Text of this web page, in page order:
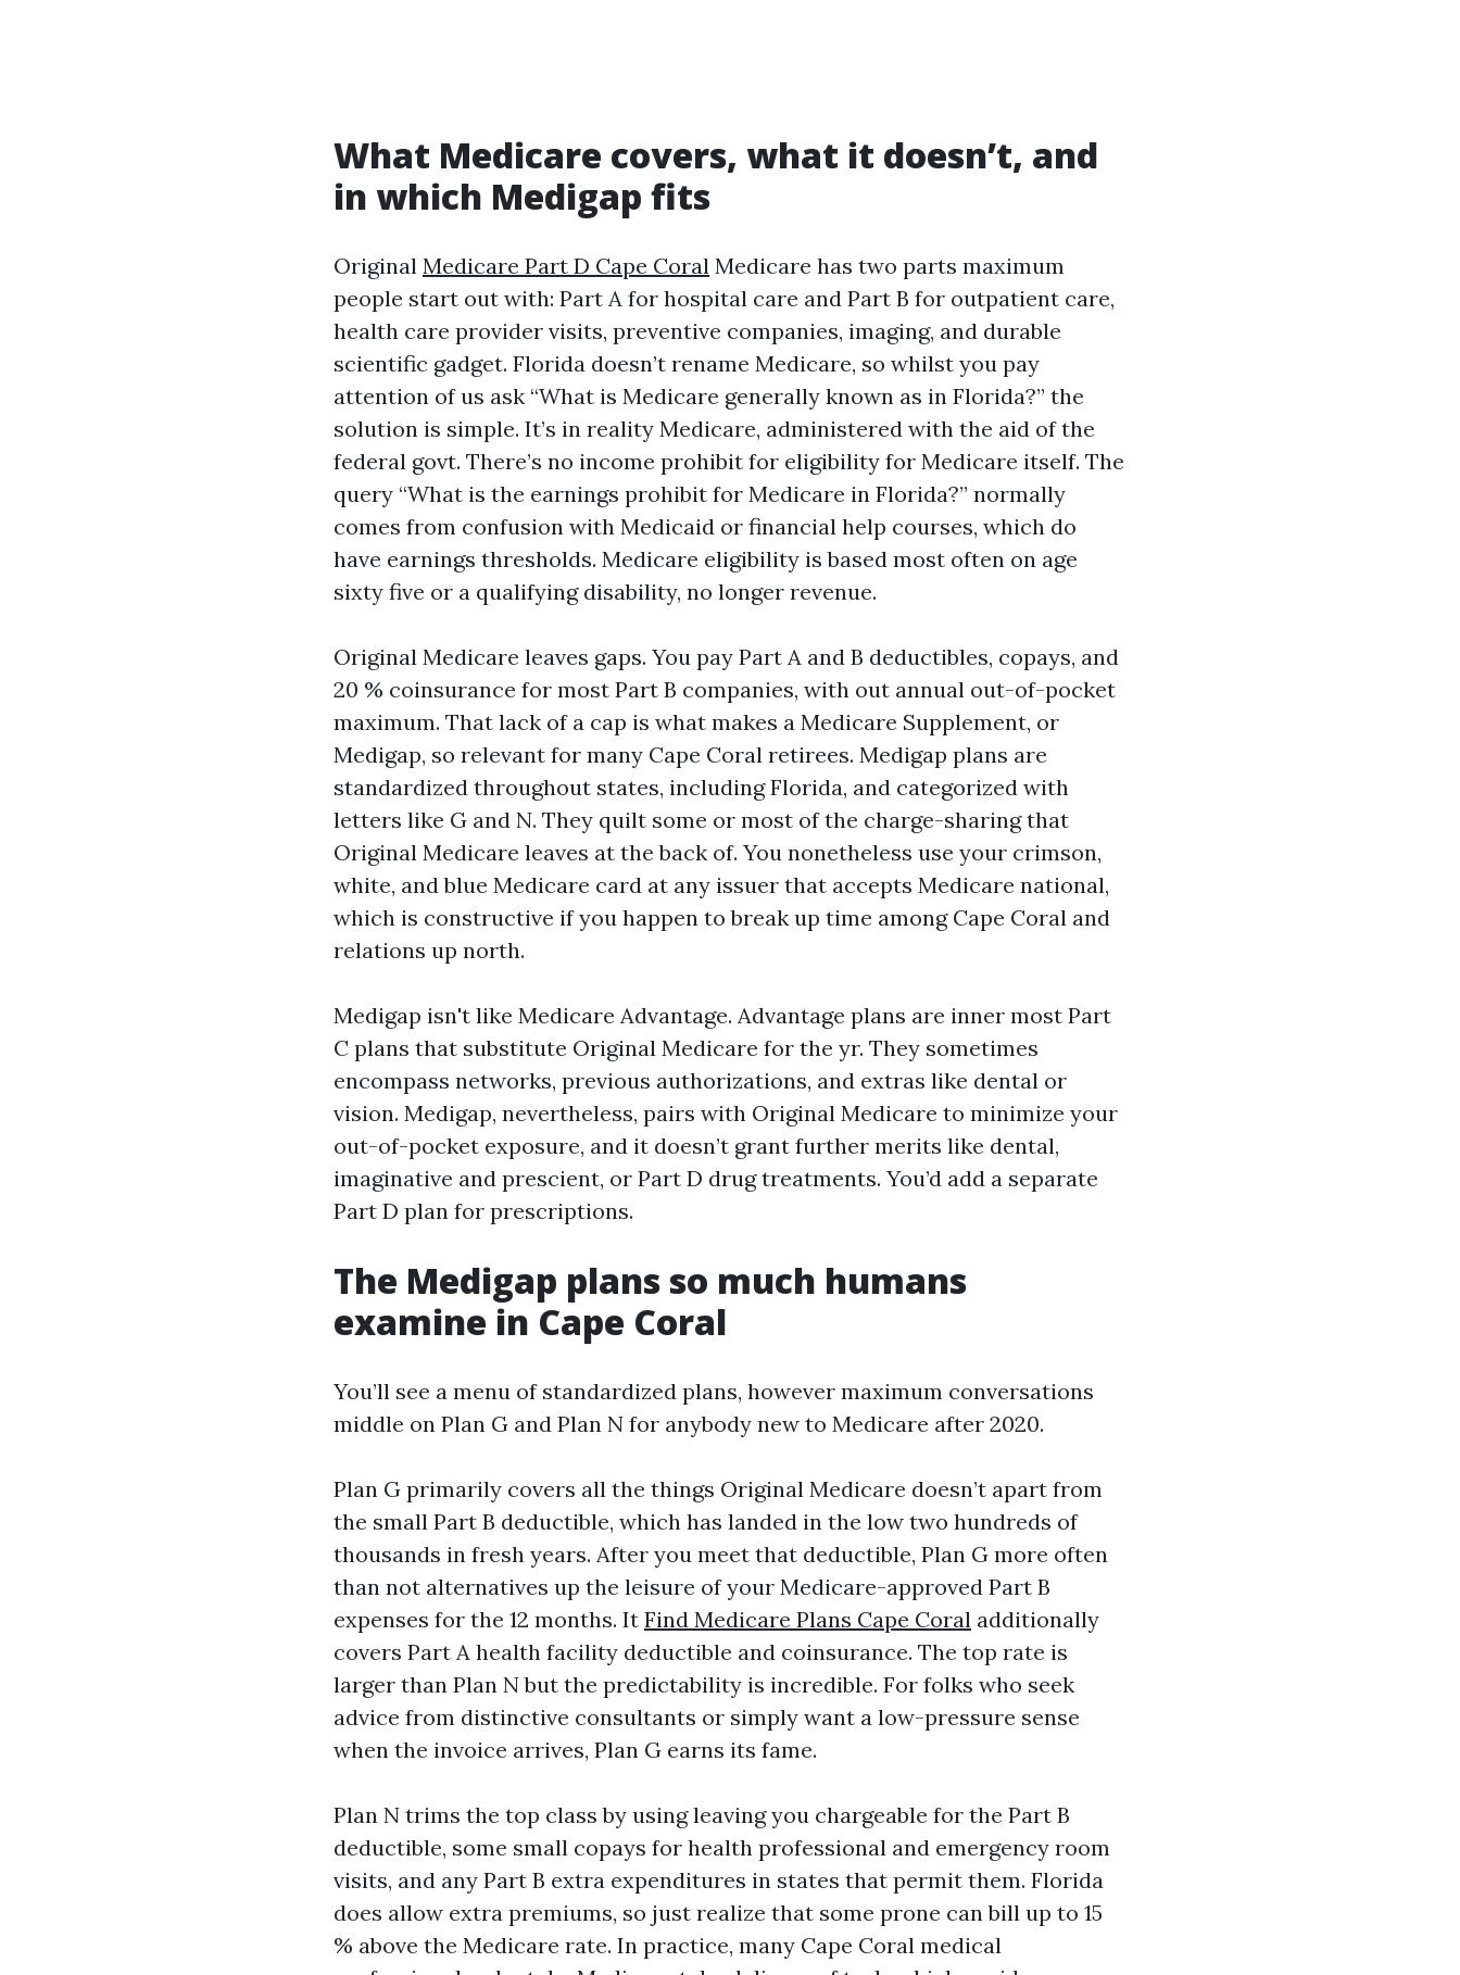
What Medicare covers, what it doesn’t, and
in which Medigap fits
Original Medicare Part D Cape Coral Medicare has two parts maximum
people start out with: Part A for hospital care and Part B for outpatient care,
health care provider visits, preventive companies, imaging, and durable
scientific gadget. Florida doesn’t rename Medicare, so whilst you pay
attention of us ask “What is Medicare generally known as in Florida?” the
solution is simple. It’s in reality Medicare, administered with the aid of the
federal govt. There’s no income prohibit for eligibility for Medicare itself. The
query “What is the earnings prohibit for Medicare in Florida?” normally
comes from confusion with Medicaid or financial help courses, which do
have earnings thresholds. Medicare eligibility is based most often on age
sixty five or a qualifying disability, no longer revenue.
Original Medicare leaves gaps. You pay Part A and B deductibles, copays, and
20 % coinsurance for most Part B companies, with out annual out-of-pocket
maximum. That lack of a cap is what makes a Medicare Supplement, or
Medigap, so relevant for many Cape Coral retirees. Medigap plans are
standardized throughout states, including Florida, and categorized with
letters like G and N. They quilt some or most of the charge-sharing that
Original Medicare leaves at the back of. You nonetheless use your crimson,
white, and blue Medicare card at any issuer that accepts Medicare national,
which is constructive if you happen to break up time among Cape Coral and
relations up north.
Medigap isn't like Medicare Advantage. Advantage plans are inner most Part
C plans that substitute Original Medicare for the yr. They sometimes
encompass networks, previous authorizations, and extras like dental or
vision. Medigap, nevertheless, pairs with Original Medicare to minimize your
out-of-pocket exposure, and it doesn’t grant further merits like dental,
imaginative and prescient, or Part D drug treatments. You’d add a separate
Part D plan for prescriptions.
The Medigap plans so much humans
examine in Cape Coral
You’ll see a menu of standardized plans, however maximum conversations
middle on Plan G and Plan N for anybody new to Medicare after 2020.
Plan G primarily covers all the things Original Medicare doesn’t apart from
the small Part B deductible, which has landed in the low two hundreds of
thousands in fresh years. After you meet that deductible, Plan G more often
than not alternatives up the leisure of your Medicare-approved Part B
expenses for the 12 months. It Find Medicare Plans Cape Coral additionally
covers Part A health facility deductible and coinsurance. The top rate is
larger than Plan N but the predictability is incredible. For folks who seek
advice from distinctive consultants or simply want a low-pressure sense
when the invoice arrives, Plan G earns its fame.
Plan N trims the top class by using leaving you chargeable for the Part B
deductible, some small copays for health professional and emergency room
visits, and any Part B extra expenditures in states that permit them. Florida
does allow extra premiums, so just realize that some prone can bill up to 15
% above the Medicare rate. In practice, many Cape Coral medical